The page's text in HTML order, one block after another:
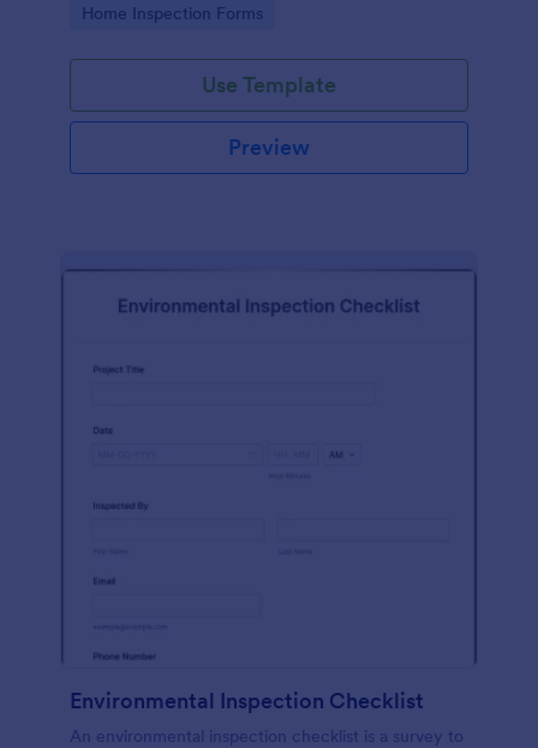
Go to Category:
Home Inspection Forms
Use Template
Preview
Environmental Inspection Checklist
An environmental inspection checklist is a survey to